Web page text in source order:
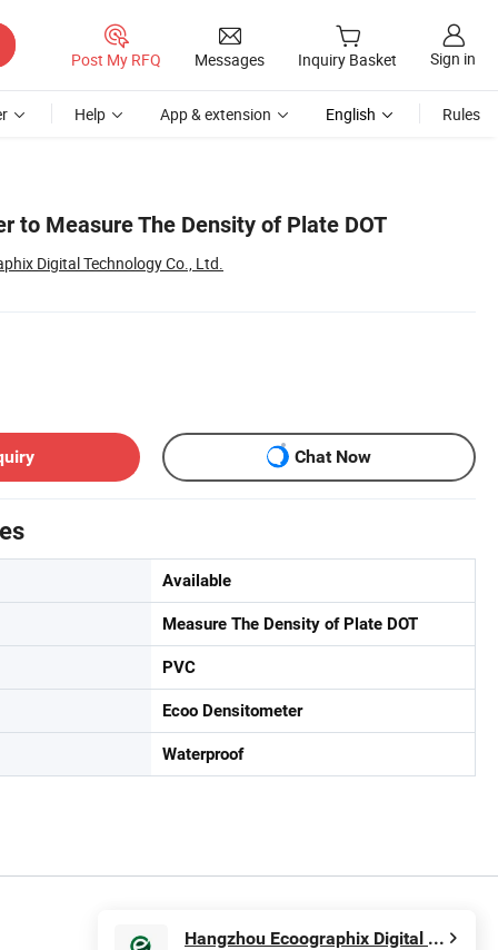
Post My RFQ Messages Inquiry Basket Sign in
Help App & extension English Rules
to Measure The Density of Plate DOT
Digital Technology Co., Ltd.
Chat Now
Available
Measure The Density of Plate DOT
PVC
Ecoo Densitometer
Waterproof
Hangzhou Ecoographix Digital Technology Co., Ltd.